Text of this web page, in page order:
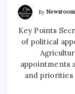
By Newsroom
Key Points
of political
appointments
and priorities